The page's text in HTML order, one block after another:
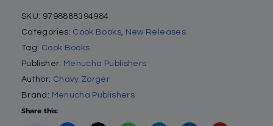
SKU: 9798888394984
Categories: Cook Books, New Releases
Tag: Cook Books
Publisher: Menucha Publishers
Author: Chavy Zorger
Brand: Menucha Publishers
Share this: